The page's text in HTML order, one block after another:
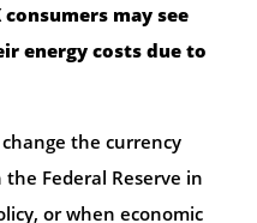
consumers may see
energy costs due to
the currency
Federal Reserve in
or when economic